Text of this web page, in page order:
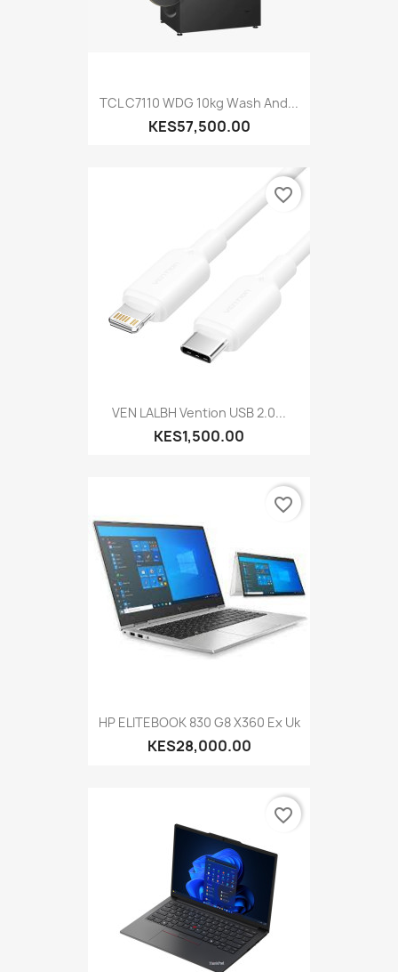
TCL C7110 WDG 10kg Wash And...
KES57,500.00
VEN LALBH Vention USB 2.0...
KES1,500.00
favorite_border
HP ELITEBOOK 830 G8 X360 Ex Uk
KES28,000.00
favorite_border
favorite_border